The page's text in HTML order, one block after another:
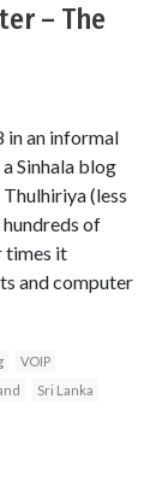
– The
in an informal
Sinhala blog
(less
of
times it
and computer
VOIP
Sri Lanka